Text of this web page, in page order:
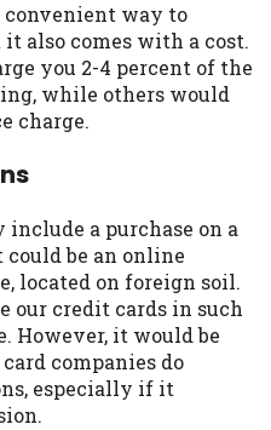
convenient way to
also comes with a cost.
you 2-4 percent of the
while others would
charge.
a purchase on a
be an online
located on foreign soil.
our credit cards in such
However, it would be
companies do
especially if it